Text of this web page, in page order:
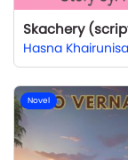
Skachery
Hasna Khairunisa
Novel